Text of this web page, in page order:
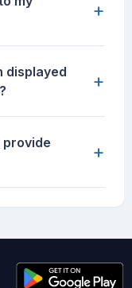
+
displayed
+
+